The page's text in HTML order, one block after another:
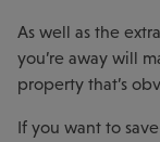
As well as the
you’re away will
property that’s
If you want to